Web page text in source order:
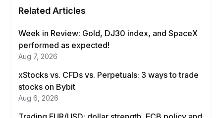
Related Articles
Week in Review: Gold, DJ30 index, and SpaceX
performed as expected!
Aug 7, 2026
xStocks vs. CFDs vs. Perpetuals: 3 ways to trade
stocks on Bybit
Aug 6, 2026